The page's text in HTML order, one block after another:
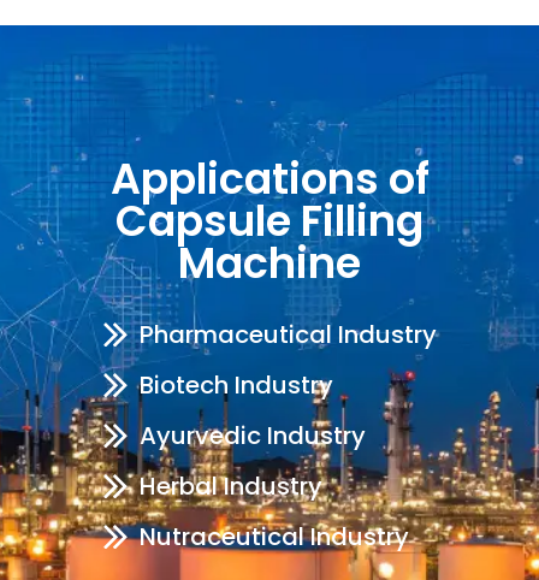
Applications of
Capsule Filling
Machine
Pharmaceutical Industry
Biotech Industry
Ayurvedic Industry
Herbal Industry
Nutraceutical Industry